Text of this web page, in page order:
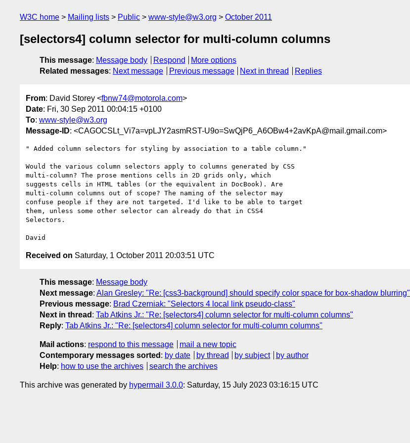
W3C home Mailing lists Public www-style@w3.org October 2011
[selectors4] column selector for multi-column columns
This message: Message body Respond
More options
Related messages: Next message Previous message Next in thread Replies
From: David Storey <fbnw74@motorola.com>
Date: Fri, 30 Sep 2011 00:04:15 +0100
To: www-style@w3.org
Message-ID: <CAGOCSLt_Vi7a=vpLJY2asmRST-U9o=SwQjP6_A6OBw4+2avKpA@mail.gmail.com>
" Added column selectors for styling by association to a table column."
Would the various column selectors apply to columns generated by CSS
multi-column? The prose mentions cells in 2D grids only, which
suggests cells in HTML tables (or the equivalent in DocBook). Are
multi-column columns out of scope? The naming of the selector may
confuse people if they are not targeted. I'd like to be able to target
them, unless some other selector can already do that in CSS4
Selectors.
Received on Saturday, 1 October 2011 20:03:51 UTC
This message: Message body
Next message: Alan Gresley: "Re: [css3-background] should specify color space for box-shadow blurring"
Previous message: Brad Czerniak: "Selectors 4 local link pseudo-class"
Next in thread : Tab Atkins Jr.: "Re: [selectors4] column selector for multi-column columns"
Reply: Tab Atkins Jr.: "Re: [selectors4] column selector for multi-column columns"
Mail actions: respond to this message
mail a new topic
Contemporary messages sorted : by date by thread by subject
by author
Help: how to use the archives search the archives
This archive was generated by hypermail 3.0.0: Saturday, 15 July 2023 03:16:15 UTC